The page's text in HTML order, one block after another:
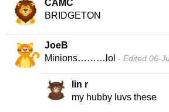
CAMC
BRIDGETON
JoeB
Minions………lol
Edited 06-
lin r
my hubby luvs these